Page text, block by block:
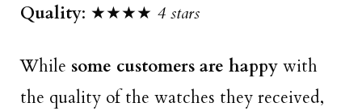
Quality: ★★★★ 4 stars
While some customers are happy with
the quality of the watches they received,